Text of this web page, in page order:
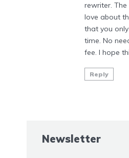
rewriter.
love about
that you
time. No
fee. I hope
Reply
Newsletter